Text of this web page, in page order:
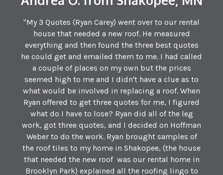
"My 3 Quotes (Ryan Carey) went over to our rental
house that needed a new roof. He measured
everything and then found the three best quotes
he could get and emailed them to me. I had called
a couple of places on my own but the prices
seemed high to me and I didn't have a clue as to
what would be involved in replacing a roof. When
Ryan offered to get three quotes for me, I figured
what do I have to lose? Ryan did all of the leg
work, got three quotes, and I decided on Hoffman
Weber to do the work. Ryan brought samples of
the roof tiles to my home in Shakopee, (the house
that needed the new roof was our rental home in
Brooklyn Park) explained all the roofing lingo to